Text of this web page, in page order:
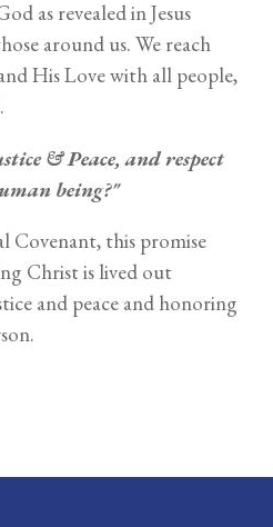
as revealed in Jesus
around us. We reach
His Love with all people,
& Peace, and respect
being?"
Covenant, this promise
Christ is lived out
and peace and honoring